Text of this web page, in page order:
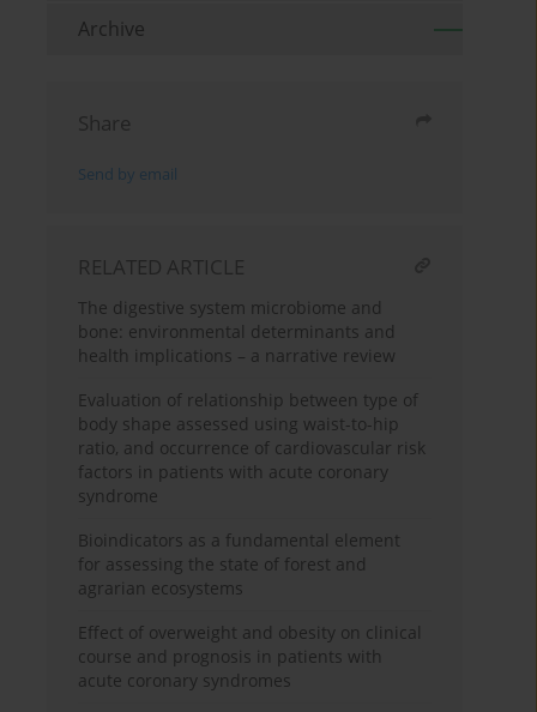
Archive
Share
Send by email
RELATED ARTICLE
The digestive system microbiome and
bone: environmental determinants and
health implications – a narrative review
Evaluation of relationship between type of
body shape assessed using waist-to-hip
ratio, and occurrence of cardiovascular risk
factors in patients with acute coronary
syndrome
Bioindicators as a fundamental element
for assessing the state of forest and
agrarian ecosystems
Effect of overweight and obesity on clinical
course and prognosis in patients with
acute coronary syndromes